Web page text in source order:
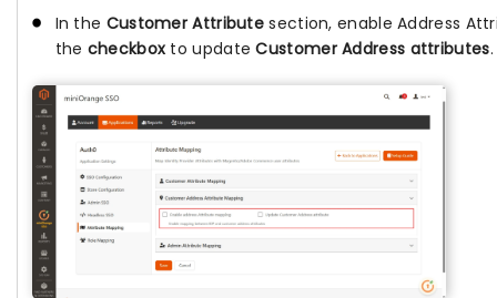
In the Customer Attribute section, enable Address
the checkbox to updateCustomer Address attributes.